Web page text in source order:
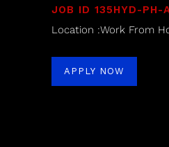
JOB ID 135HYD-PH-
Location :Work From
APPLY NOW